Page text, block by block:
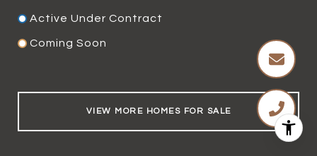
Active Under Contract
Coming Soon
VIEW MORE HOMES FOR SALE